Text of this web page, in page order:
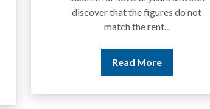
discover that the figures do not
match the rent...
Read More